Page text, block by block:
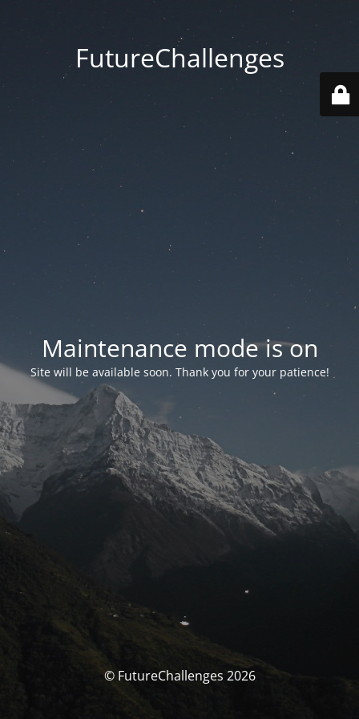
FutureChallenges
Maintenance mode is on
Site will be available soon. Thank you for your patience!
© FutureChallenges 2026